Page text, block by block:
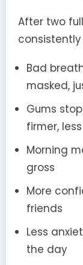
After two
consistently
Bad
masked,
Gums
firmer,
Morning
gross
More
friends
Less
the day